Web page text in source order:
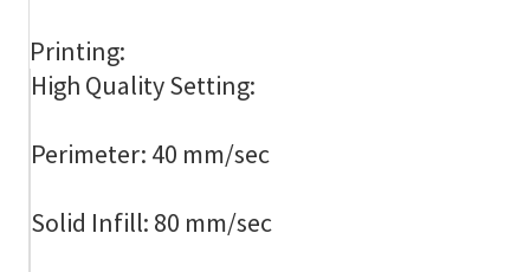
Printing:
High Quality Setting:
Perimeter: 40 mm/sec
Solid Infill: 80 mm/sec